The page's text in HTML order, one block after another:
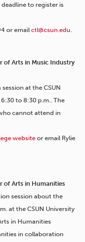
deadline to register is
or email ctl@csun.edu
of Arts in Music Industry
at the CSUN
to 8:30 p.m.. The
cannot attend in
websiteor email Rylie
of Arts in Humanities
session about the
at the CSUN University
in Humanities
in collaboration